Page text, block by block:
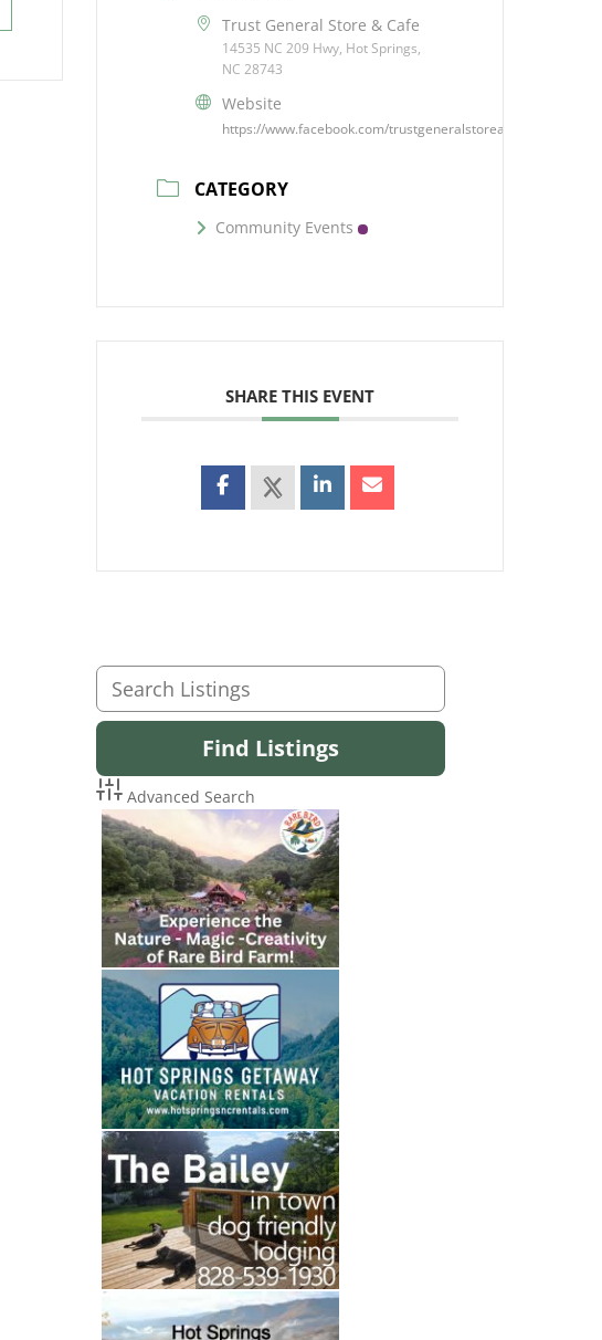
Trust General Store & Cafe
14535 NC 209 Hwy, Hot Springs,
NC 28743
Website
https://www.facebook.com/trustgeneralstoreandcafe/
CATEGORY
Community Events
SHARE THIS EVENT
Advanced Search